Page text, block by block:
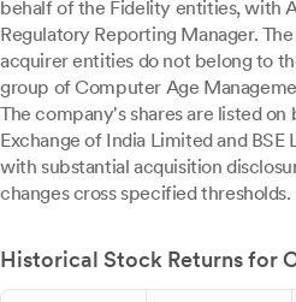
behalf of the Fidelity entities, with
Regulatory Reporting Manager.
acquirer entities do not belong to
group of Computer Age
The company's shares are listed
Exchange of India Limited and
with substantial acquisition
changes cross specified thresholds.
Historical Stock Returns for